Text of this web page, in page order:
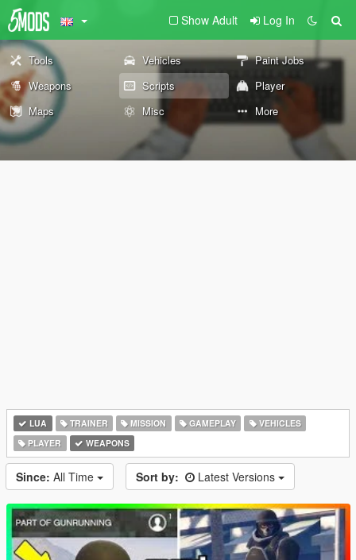
Show Adult Log In
Tools Vehicles
Paint Jobs
Weapons
Scripts
Player
Maps
Misc More
LUA TRAINER MISSION GAMEPLAY
VEHICLES
PLAYER
WEAPONS
Since: All Time Sort by: Latest Versions